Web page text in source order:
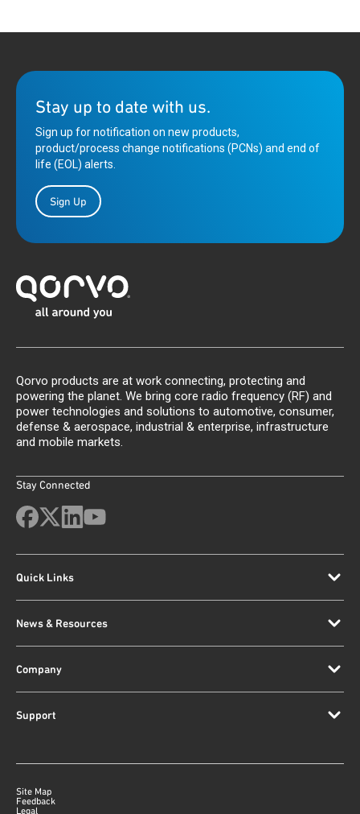
Stay up to date with us.
Sign up for notification on new products,
product/process change notifications (PCNs) and end of
life (EOL) alerts.
Sign Up
Qorvo products are at work connecting, protecting and
powering the planet. We bring core radio frequency (RF) and
power technologies and solutions to automotive, consumer,
defense & aerospace, industrial & enterprise, infrastructure
and mobile markets.
Stay Connected
Quick Links
News & Resources
Company
Support
Site Map
Feedback
Legal